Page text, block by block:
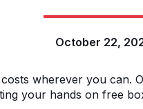
October 22,
wherever you
your hands on free